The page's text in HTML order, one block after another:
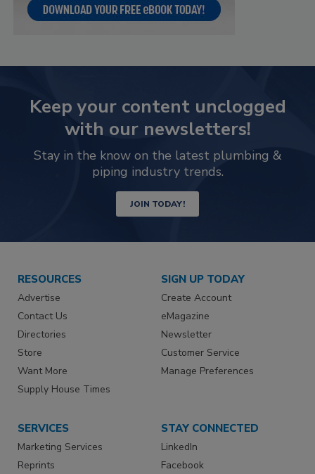
Keep your content unclogged
with our newsletters!
Stay in the know on the latest plumbing &
piping industry trends.
JOIN TODAY!
RESOURCES
Advertise
Contact Us
Directories
Store
Want More
Supply House Times
SIGN UP TODAY
Create Account
eMagazine
Newsletter
Customer Service
Manage Preferences
SERVICES
Marketing Services
Reprints
STAY CONNECTED
LinkedIn
Facebook